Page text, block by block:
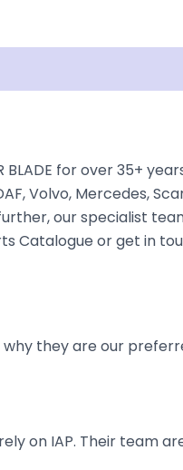
for over 35+
Volvo, Mercedes,
our specialist
Catalogue or get in
they are our
on IAP. Their team